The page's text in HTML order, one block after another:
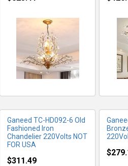
Ganeed TC-HD092-6 Old
Fashioned Iron
Chandelier 220Volts NOT
FOR USA
$311.49
MORE INFO